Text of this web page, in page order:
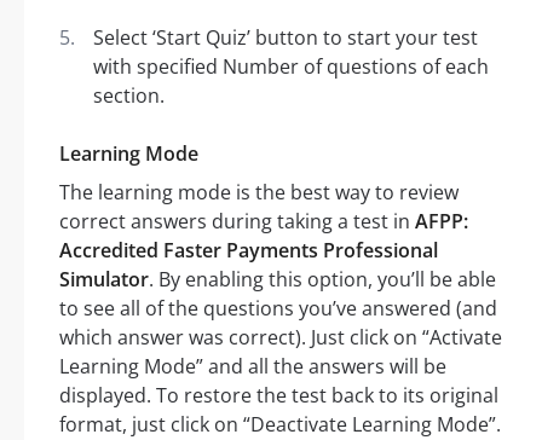
Select ‘Start Quiz’ button to start your test
with specified Number of questions of each
section.
Learning Mode
The learning mode is the best way to review
correct answers during taking a test in AFPP:
Accredited Faster Payments Professional
Simulator. By enabling this option, you’ll be able
to see all of the questions you’ve answered (and
which answer was correct). Just click on “Activate
Learning Mode” and all the answers will be
displayed. To restore the test back to its original
format, just click on “Deactivate Learning Mode”.